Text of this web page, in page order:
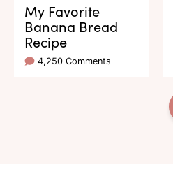
My Favorite
Banana Bread
Recipe
4,250 Comments